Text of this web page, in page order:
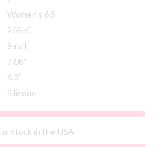
Women's 6.5
26B-C
Small
7.08"
6.3"
Silicone
In-Stock in the USA